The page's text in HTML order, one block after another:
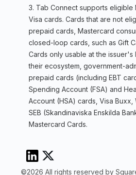
3. Tab Connect supports eligible
Visa cards. Cards that are not
prepaid cards, Mastercard
closed-loop cards, such as Gift
Cards only usable at the issuer's
their ecosystem, government-
prepaid cards (including EBT
Spending Account (FSA) and
Account (HSA) cards, Visa Buxx,
SEB (Skandinaviska Enskilda
Mastercard Cards.
©2026 All rights reserved by